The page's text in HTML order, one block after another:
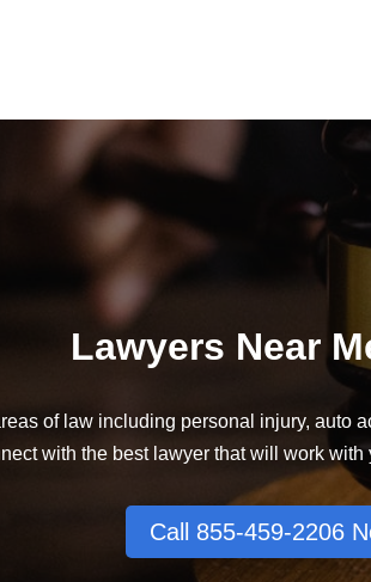
Lawyers Near
of law including personal injury, auto
with the best lawyer that will work
Call 855-459-2206